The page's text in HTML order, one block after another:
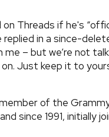
Threads if he's
replied in a since-
me – but we’re not
on. Just keep it to
of the
since 1991, initially